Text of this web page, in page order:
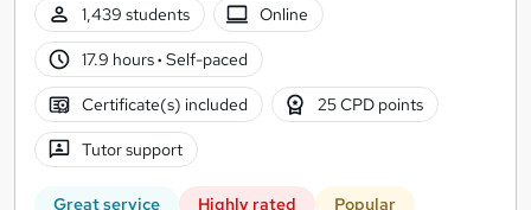
1,439 students
Online
17.9 hours· Self-paced
Certificate(s) included 25 CPD points
Tutor support
Great service Highly rated Popular